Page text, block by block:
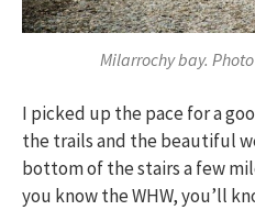
Milarrochy bay.
I picked up the pace for a
the trails and the beautiful
bottom of the stairs a few
you know the WHW, you’ll